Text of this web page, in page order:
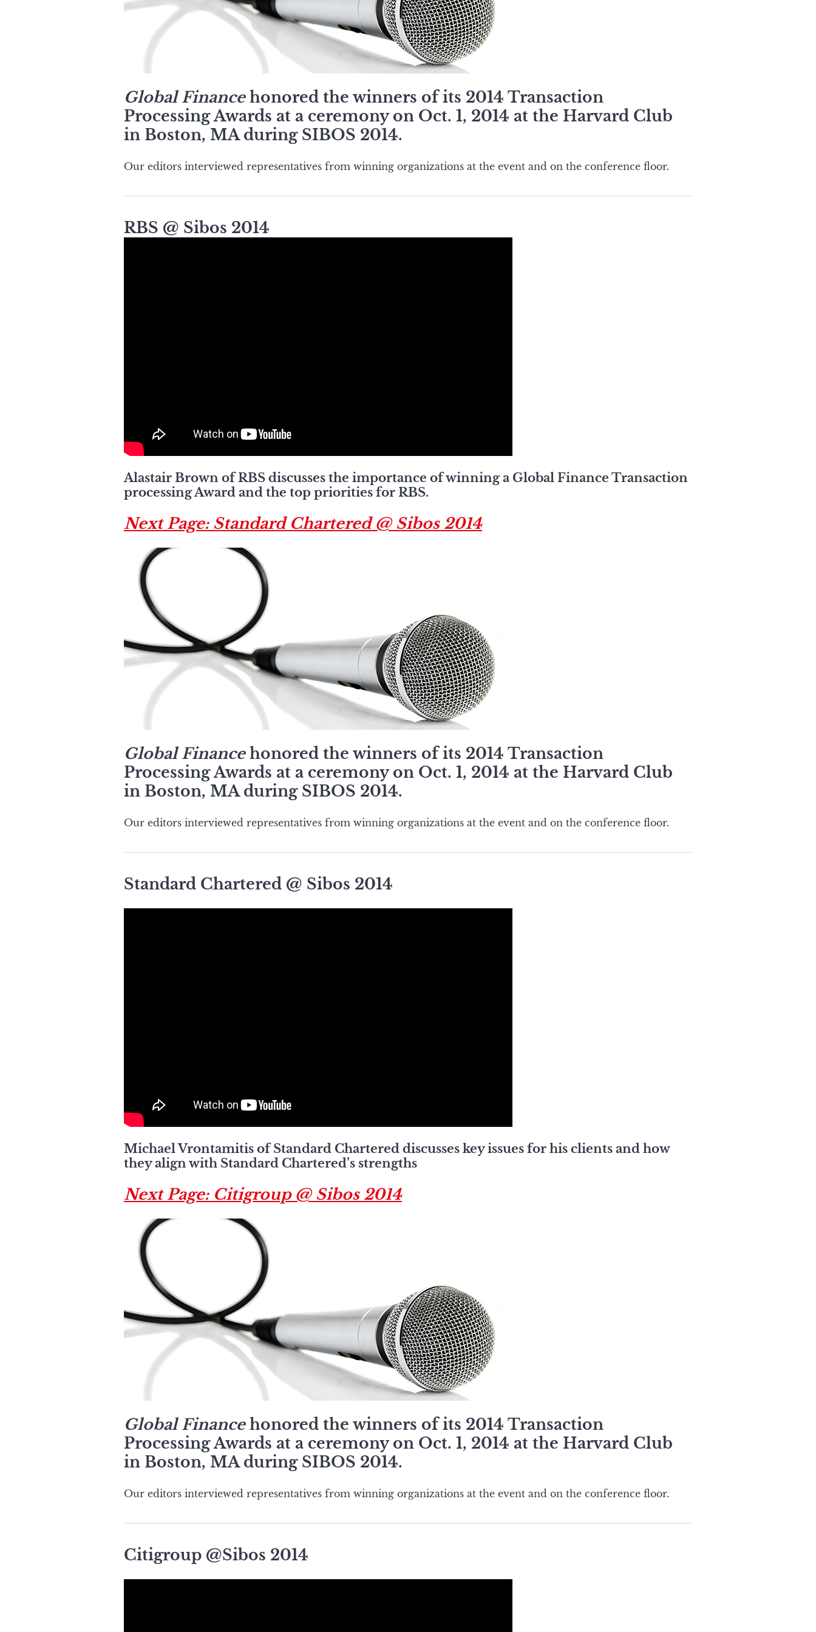
Global Financehonored the winners of its 2014 Transaction
Processing Awards at a ceremony on Oct. 1, 2014 at the Harvard Club
in Boston, MA during SIBOS 2014.
Our editors interviewed representatives from winning organizations at the event and on the conference floor.
RBS @ Sibos 2014
Alastair Brown of RBS discusses the importance of winning a Global Finance Transaction
processing Award and the top priorities for RBS.
Next Page: Standard Chartered @ Sibos 2014
Global Financehonored the winners of its 2014 Transaction
Processing Awards at a ceremony on Oct. 1, 2014 at the Harvard Club
in Boston, MA during SIBOS 2014.
Our editors interviewed representatives from winning organizations at the event and on the conference floor.
Standard Chartered @ Sibos 2014
Michael Vrontamitis of Standard Chartered discusses key issues for his clients and how
they align with Standard Chartered’s strengths
Next Page: Citigroup @ Sibos 2014
Global Financehonored the winners of its 2014 Transaction
Processing Awards at a ceremony on Oct. 1, 2014 at the Harvard Club
in Boston, MA during SIBOS 2014.
Our editors interviewed representatives from winning organizations at the event and on the conference floor.
Citigroup @Sibos 2014